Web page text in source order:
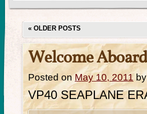
« OLDER POSTS
Welcome Aboard
Posted on May 10, 2011 by
VP40 SEAPLANE